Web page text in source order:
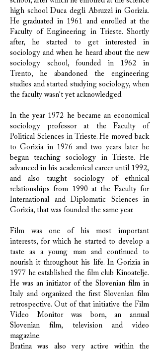
high school Duca degli Abruzzi in Gorizia.
He graduated in 1961 and enrolled at the
Faculty of Engineering in Trieste. Shortly
after, he started to get interested in
sociology and when he heard about the new
sociology school, founded in 1962 in
Trento, he abandoned the engineering
studies and started studying sociology, when
the faculty wasn't yet acknowledged.
In the year 1972 he became an economical
sociology professor at the Faculty of
Political Sciences in Trieste. He moved back
to Gorizia in 1976 and two years later he
began teaching sociology in Trieste. He
advanced in his academical career until 1992,
and also taught sociology of ethnical
relationships from 1990 at the Faculty for
International and Diplomatic Sciences in
Gorizia, that was founded the same year.
Film was one of his most important
interests, for which he started to develop a
taste as a young man and continued to
nourish it throughout his life. In Gorizia in
1977 he established the film club Kinoatelje.
He was an initiator of the Slovenian film in
Italy and organized the first Slovenian film
retrospective. Out of that initiative the Film
Video Monitor was born, an annual
Slovenian film, television and video
magazine.
Bratina was also very active within the